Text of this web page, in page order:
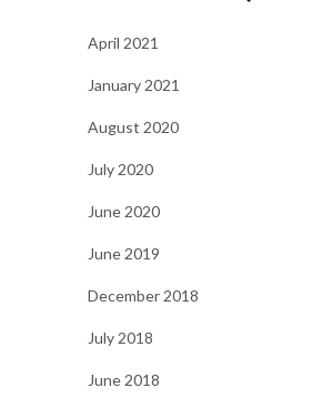
April 2021
January 2021
August 2020
July 2020
June 2020
June 2019
December 2018
July 2018
June 2018